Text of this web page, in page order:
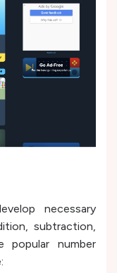
necessary
subtraction,
popular number